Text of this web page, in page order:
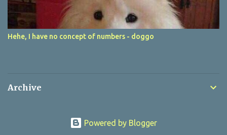
Hehe, I have no concept of numbers - doggo
Archive
Powered by Blogger